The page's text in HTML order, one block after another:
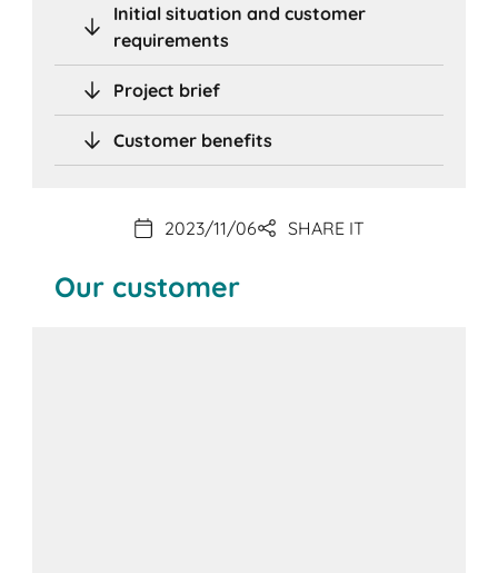
Initial situation and customer
requirements
Project brief
Customer benefits
2023/11/06 SHARE IT
Our customer